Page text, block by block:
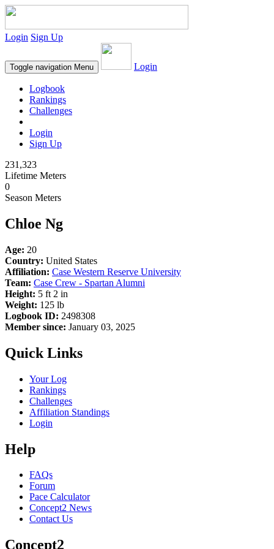
Login Sign Up
Toggle navigation Menu Login
Logbook
Rankings
Challenges
Login
Sign Up
231,323
Lifetime Meters
0
Season Meters
Chloe Ng
Age: 20
Country: United States
Affiliation: Case Western Reserve University
Team: Case Crew - Spartan Alumni
Height: 5 ft 2 in
Weight: 125 lb
Logbook ID: 2498308
Member since: January 03, 2025
Quick Links
Your Log
Rankings
Challenges
Affiliation Standings
Login
Help
FAQs
Forum
Pace Calculator
Concept2 News
Contact Us
Concept2